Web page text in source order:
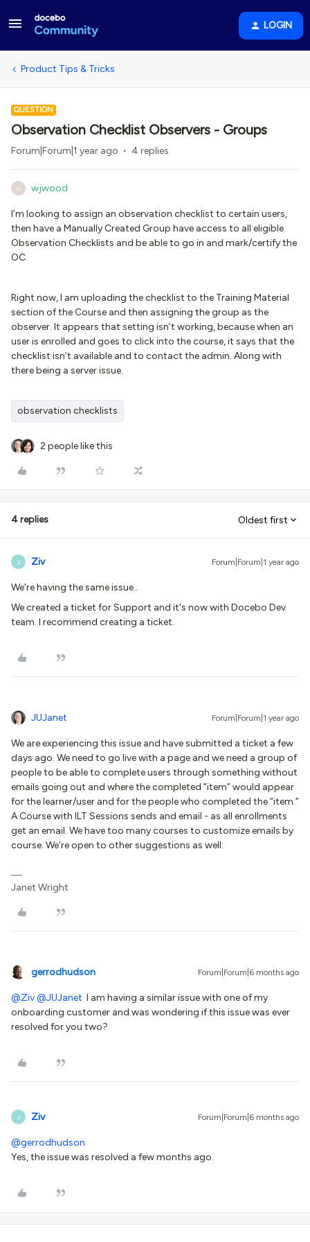
LOGIN
Product Tips & Tricks
QUESTION
Observation Checklist Observers - Groups
Forum|Forum|1 year ago 4 replies
W wjwood
I’m looking to assign an observation checklist to certain users,
then have a Manually Created Group have access to all eligible
Observation Checklists and be able to go in and mark/certify the
OC.
Right now, I am uploading the checklist to the Training Material
section of the Course and then assigning the group as the
observer. It appears that setting isn’t working, because when an
user is enrolled and goes to click into the course, it says that the
checklist isn’t available and to contact the admin. Along with
there being a server issue.
observation checklists
2 people like this
4 replies Oldest first
Z Ziv Forum|Forum|1 year ago
We're having the same issue..
We created a ticket for Support and it's now with Docebo Dev
team. I recommend creating a ticket.
JUJanet Forum|Forum|1 year ago
We are experiencing this issue and have submitted a ticket a few
days ago. We need to go live with a page and we need a group of
people to be able to complete users through something without
emails going out and where the completed “item” would appear
for the learner/user and for the people who completed the “item.”
A Course with ILT Sessions sends and email - as all enrollments
get an email. We have too many courses to customize emails by
course. We’re open to other suggestions as well.
Janet Wright
gerrodhudson Forum|Forum|6 months ago
@Ziv@JUJanet I am having a similar issue with one of my
onboarding customer and was wondering if this issue was ever
resolved for you two?
Z Ziv Forum|Forum|6 months ago
@gerrodhudson
Yes, the issue was resolved a few months ago.